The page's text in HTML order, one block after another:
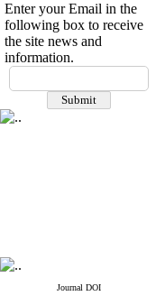
If you have any
questions or concerns, please
contact us by email
Enter your Email in the
following box to receive
the site news and
information.
Journal DOI